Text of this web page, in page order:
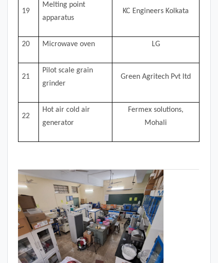
19
Melting point
apparatus
KC Engineers Kolkata
20 Microwave oven LG
21
Pilot scale grain
grinder
Green Agritech Pvt ltd
22
Hot air cold air
generator
Fermex solutions,
Mohali